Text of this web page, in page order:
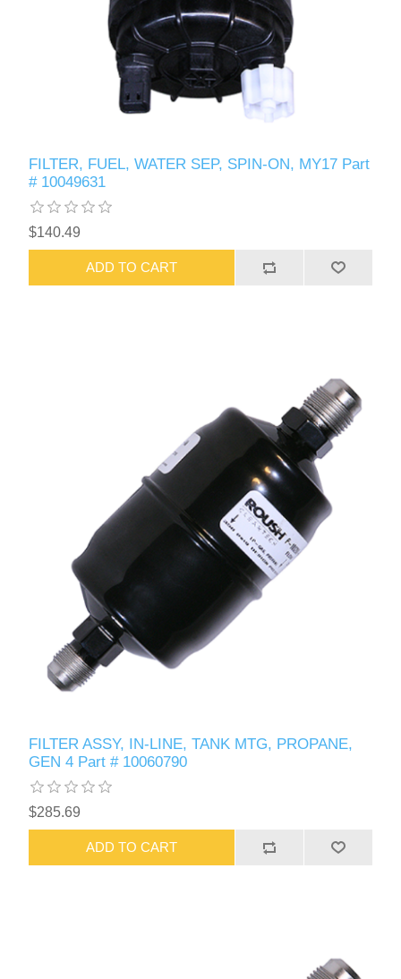
FILTER, FUEL, WATER SEP, SPIN-ON, MY17 Part
# 10049631
$140.49
ADD TO CART
FILTER ASSY, IN-LINE, TANK MTG, PROPANE,
GEN 4 Part # 10060790
$285.69
ADD TO CART